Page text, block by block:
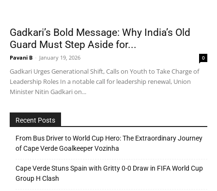
Gadkari’s Bold Message: Why India’s Old
Guard Must Step Aside for...
Pavani B - January 19, 2026 0
Gadkari Urges Generational Shift, Calls on Youth to Take Charge of
Leadership Roles In a notable call for leadership renewal, Union
Minister Nitin Gadkari on...
Recent Posts
From Bus Driver to World Cup Hero: The Extraordinary Journey
of Cape Verde Goalkeeper Vozinha
Cape Verde Stuns Spain with Gritty 0-0 Draw in FIFA World Cup
Group H Clash